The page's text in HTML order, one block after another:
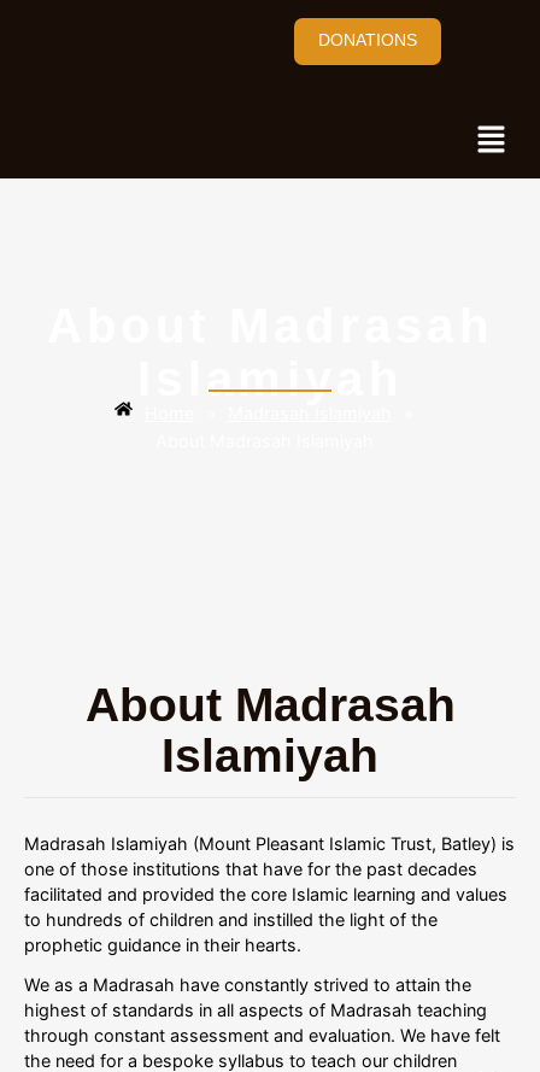
DONATIONS
Islamiyah
About Madrasah
Islamiyah
Madrasah Islamiyah (Mount Pleasant Islamic Trust, Batley) is
one of those institutions that have for the past decades
facilitated and provided the core Islamic learning and values
to hundreds of children and instilled the light of the
prophetic guidance in their hearts.
We as a Madrasah have constantly strived to attain the
highest of standards in all aspects of Madrasah teaching
through constant assessment and evaluation. We have felt
the need for a bespoke syllabus to teach our children